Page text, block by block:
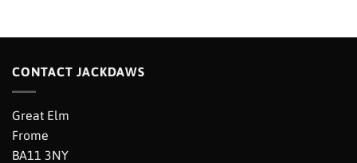
CONTACT JACKDAWS
Great Elm
Frome
BA11 3NY